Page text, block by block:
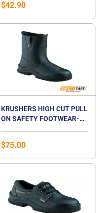
$42.90
KRUSHERS HIGH CUT PULL
ON SAFETY FOOTWEAR-
$75.00